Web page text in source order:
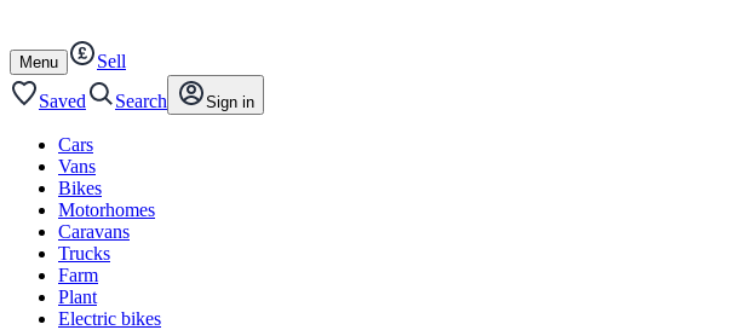
content
footer
Open
/
close
Menu
Sell
Saved
Search Sign in
Cars
Vans
Bikes
Motorhomes
Caravans
Trucks
Farm
Plant
Electric bikes